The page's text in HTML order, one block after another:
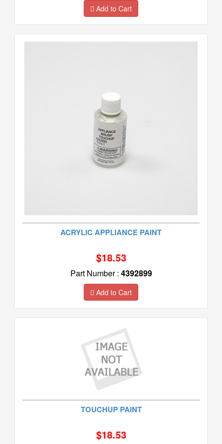
Add to Cart
ACRYLIC APPLIANCE PAINT
$18.53
Part Number : 4392899
Add to Cart
TOUCHUP PAINT
$18.53